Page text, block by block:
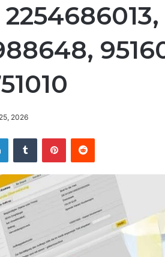
2026
LinkedInTumblr PinterestReddit